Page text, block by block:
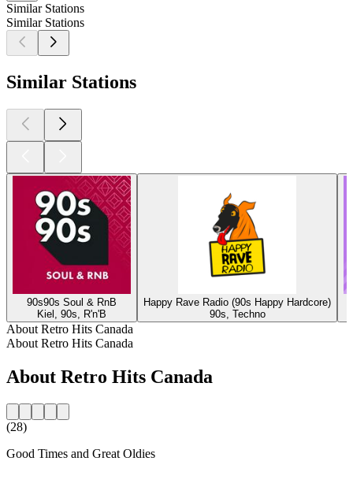
Similar Stations
Similar Stations
Similar Stations
90s90s Soul & RnB
Kiel, 90s, R'n'B
Happy Rave Radio (90s Happy Hardcore)
90s, Techno
About Retro Hits Canada
About Retro Hits Canada
About Retro Hits Canada
(28)
Good Times and Great Oldies